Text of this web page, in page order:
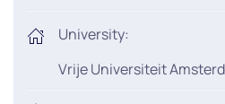
University:
Vrije Universiteit